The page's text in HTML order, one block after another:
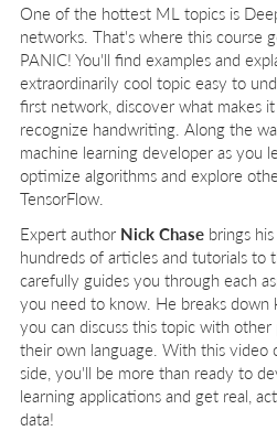
One of the hottest ML topics is
networks. That's where this course
PANIC! You'll find examples and
extraordinarily cool topic easy to
first network, discover what makes
recognize handwriting. Along the
machine learning developer as you
optimize algorithms and explore
TensorFlow.
Expert author Nick Chase brings
hundreds of articles and tutorials to
carefully guides you through each
you need to know. He breaks down
you can discuss this topic with
their own language. With this video
side, you'll be more than ready to
learning applications and get real,
data!